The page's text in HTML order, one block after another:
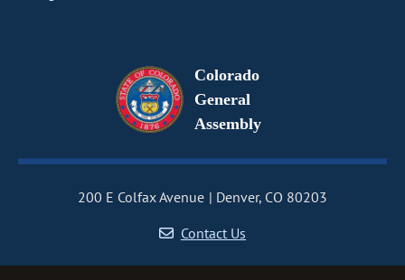
Colorado
General
Assembly
200 E Colfax Avenue
Denver, CO 80203
Contact Us